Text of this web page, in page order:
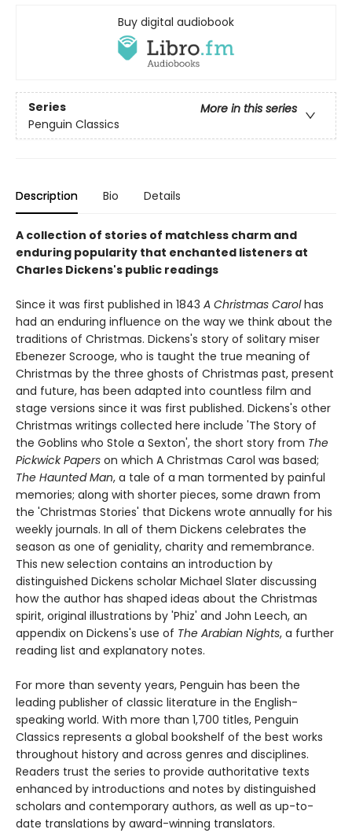
Buy digital audiobook
Series
More in this series
Penguin Classics
Description Bio Details
A collection of stories of matchless charm and
enduring popularity that enchanted listeners at
Charles Dickens's public readings
Since it was first published in 1843 A Christmas Carolhas
had an enduring influence on the way we think about the
traditions of Christmas. Dickens's story of solitary miser
Ebenezer Scrooge, who is taught the true meaning of
Christmas by the three ghosts of Christmas past, present
and future, has been adapted into countless film and
stage versions since it was first published. Dickens's other
Christmas writings collected here include 'The Story of
the Goblins who Stole a Sexton', the short story from The
Pickwick Papers on which A Christmas Carol was based;
The Haunted Man, a tale of a man tormented by painful
memories; along with shorter pieces, some drawn from
the 'Christmas Stories' that Dickens wrote annually for his
weekly journals. In all of them Dickens celebrates the
season as one of geniality, charity and remembrance.
This new selection contains an introduction by
distinguished Dickens scholar Michael Slater discussing
how the author has shaped ideas about the Christmas
spirit, original illustrations by 'Phiz' and John Leech, an
appendix on Dickens's use of The Arabian Nights, a further
reading list and explanatory notes.
For more than seventy years, Penguin has been the
leading publisher of classic literature in the English-
speaking world. With more than 1,700 titles, Penguin
Classics represents a global bookshelf of the best works
throughout history and across genres and disciplines.
Readers trust the series to provide authoritative texts
enhanced by introductions and notes by distinguished
scholars and contemporary authors, as well as up-to-
date translations by award-winning translators.